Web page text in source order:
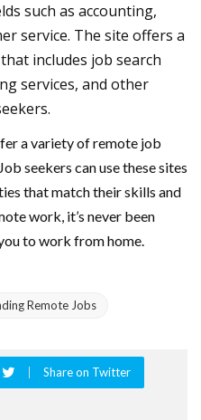
such as accounting,
service. The site offers a
includes job search
services, and other
a variety of remote job
seekers can use these sites
that match their skills and
work, it’s never been
to work from home.
Remote Jobs
Share on Twitter